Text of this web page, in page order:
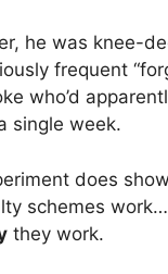
he was knee-
frequent
who’d
single week.
does
schemes
they work.